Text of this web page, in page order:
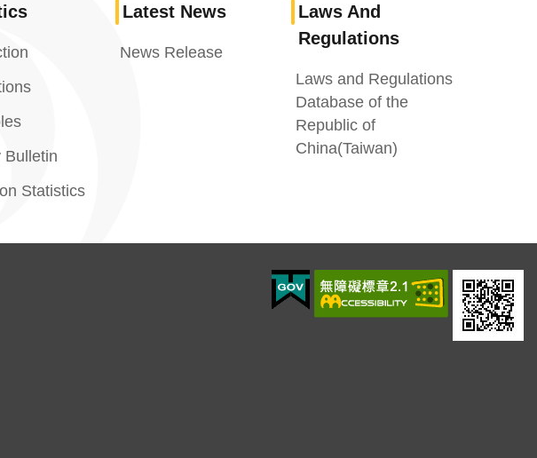
Bulletin
Statistics
Latest News
News Release
Laws And
Regulations
Laws and Regulations
Database of the
Republic of
China(Taiwan)